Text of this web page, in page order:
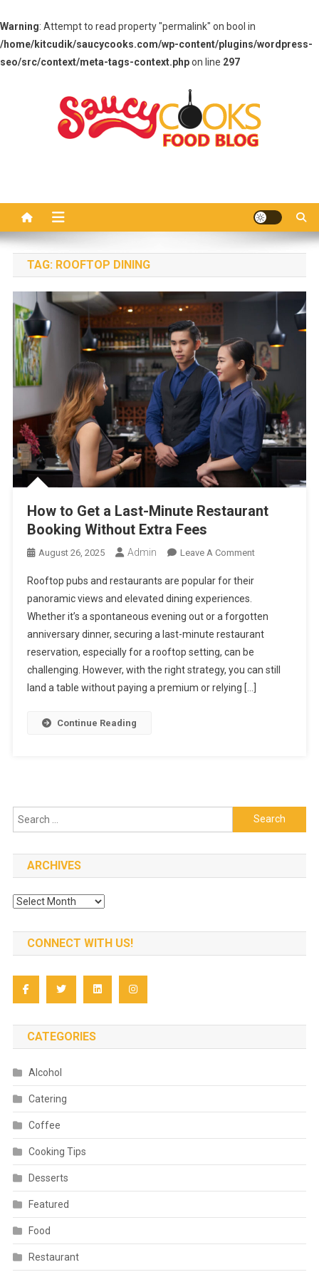
Warning: Attempt to read property "permalink" on bool in
/home/kitcudik/saucycooks.com/wp-content/plugins/wordpress-
seo/src/context/meta-tags-context.phpon line 297
TAG: ROOFTOP DINING
How to Get a Last-Minute Restaurant
Booking Without Extra Fees
August 26, 2025 Admin Leave A CommentOn
A
Last-
Restaurant
Booking
Rooftop pubs and restaurants are popular for their
panoramic views and elevated dining experiences.
Whether it’s a spontaneous evening out or a forgotten
anniversary dinner, securing a last-minute restaurant
reservation, especially for a rooftop setting, can be
challenging. However, with the right strategy, you can still
land a table without paying a premium or relying […]
Continue Reading
Search
for:
ARCHIVES
Archives
CONNECT WITH US!
CATEGORIES
Alcohol
Catering
Coffee
Cooking Tips
Desserts
Featured
Food
Restaurant